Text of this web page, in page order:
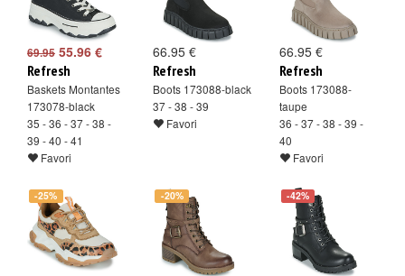
69.95 55.96 €
Refresh
Baskets Montantes
173078-black
35 - 36 - 37 - 38 -
39 - 40 - 41
Favori
66.95 €
Refresh
Boots 173088-black
37 - 38 - 39
Favori
66.95 €
Refresh
Boots 173088-
taupe
36 - 37 - 38 - 39 -
40
Favori
-25% -20% -42%